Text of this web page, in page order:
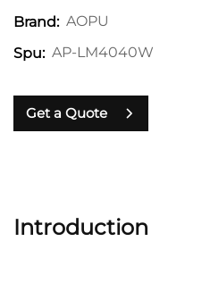
Brand: AOPU
Spu: AP-LM4040W
Get a Quote
Introduction